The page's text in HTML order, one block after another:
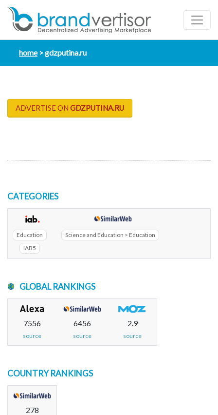
home gdzputina.ru
ADVERTISE ON GDZPUTINA.RU
CATEGORIES
Education
IAB5
Science and Education > Education
GLOBAL RANKINGS
7556
source
6456
source
2.9
source
COUNTRY RANKINGS
278